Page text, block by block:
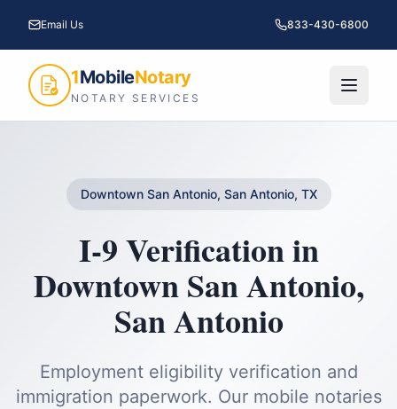
Email Us 833-430-6800
1MobileNotary
NOTARY SERVICES
Downtown San Antonio, San Antonio, TX
I-9 Verificationin
Downtown San Antonio,
San Antonio
Employment eligibility verification and
immigration paperwork. Our mobile notaries